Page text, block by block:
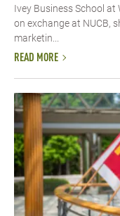
Ivey Business School
on exchange at NUCB,
marketin...
READ MORE